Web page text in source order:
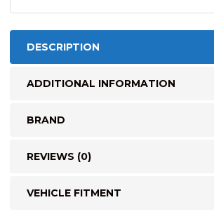
DESCRIPTION
ADDITIONAL INFORMATION
BRAND
REVIEWS (0)
VEHICLE FITMENT